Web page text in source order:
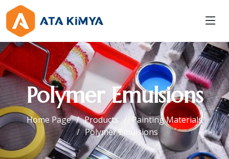
Polymer Emulsions
Home Page Products
Painting Materials
Polymer Emulsions